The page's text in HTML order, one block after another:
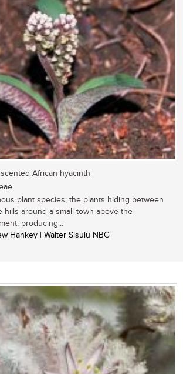
scented African hyacinth
plant species; the plants hiding between
hills around a small town above the
producing...
Hankey | Walter Sisulu NBG